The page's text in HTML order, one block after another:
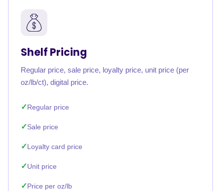
Shelf Pricing
Regular price, sale price, loyalty price, unit price (per
oz/lb/ct), digital price.
Regular price
Sale price
Loyalty card price
Unit price
Price per oz/lb